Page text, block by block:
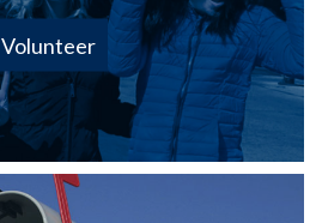
Volunteer